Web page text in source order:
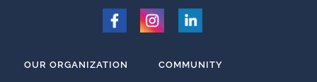
OUR ORGANIZATION COMMUNITY